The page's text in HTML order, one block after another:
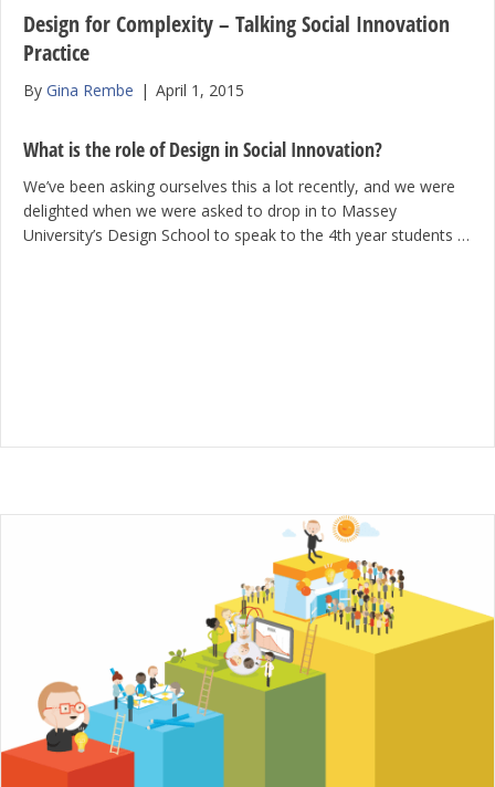
Design for Complexity – Talking Social Innovation
Practice
By Gina Rembe | April 1, 2015
What is the role of Design in Social Innovation?
We’ve been asking ourselves this a lot recently, and we were
delighted when we were asked to drop in to Massey
University’s Design School to speak to the 4th year students …